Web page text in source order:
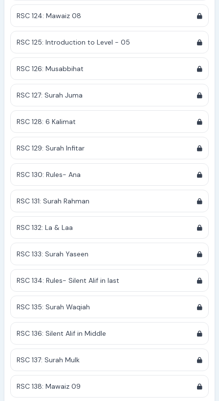
RSC 124: Mawaiz 08
RSC 125: Introduction to Level - 05
RSC 126: Musabbihat
RSC 127: Surah Juma
RSC 128: 6 Kalimat
RSC 129: Surah Infitar
RSC 130: Rules- Ana
RSC 131: Surah Rahman
RSC 132: La & Laa
RSC 133: Surah Yaseen
RSC 134: Rules- Silent Alif in last
RSC 135: Surah Waqiah
RSC 136: Silent Alif in Middle
RSC 137: Surah Mulk
RSC 138: Mawaiz 09